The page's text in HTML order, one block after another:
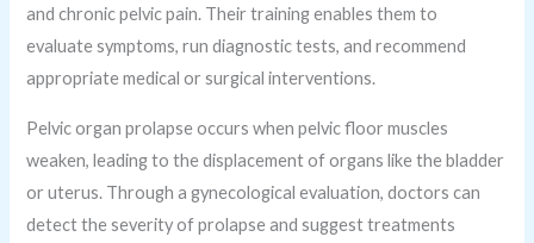
and chronic pelvic pain. Their training enables them to
evaluate symptoms, run diagnostic tests, and recommend
appropriate medical or surgical interventions.
Pelvic organ prolapse occurs when pelvic floor muscles
weaken, leading to the displacement of organs like the bladder
or uterus. Through a gynecological evaluation, doctors can
detect the severity of prolapse and suggest treatments